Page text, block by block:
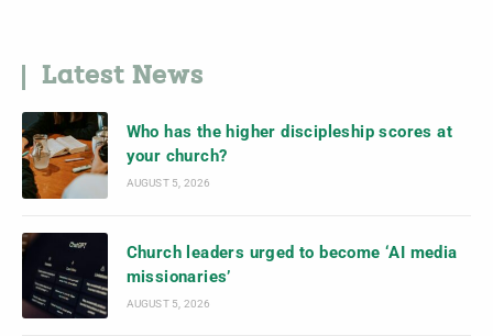
Latest News
Who has the higher discipleship scores at
your church?
AUGUST 5, 2026
Church leaders urged to become ‘AI media
missionaries’
AUGUST 5, 2026